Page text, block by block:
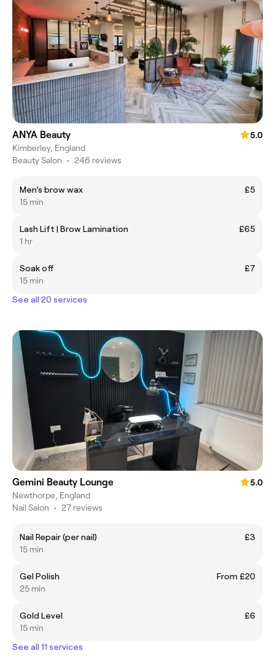
ANYA Beauty
5.0
Kimberley, England
Beauty Salon • 246 reviews
Men’s brow wax
£5
15 min
Lash Lift | Brow Lamination
£65
1 hr
Soak off
£7
15 min
See all 20 services
Gemini Beauty Lounge
5.0
Newthorpe, England
Nail Salon • 27 reviews
Nail Repair (per nail)
£3
15 min
Gel Polish
From £20
25 min
Gold Level
£6
15 min
See all 11 services